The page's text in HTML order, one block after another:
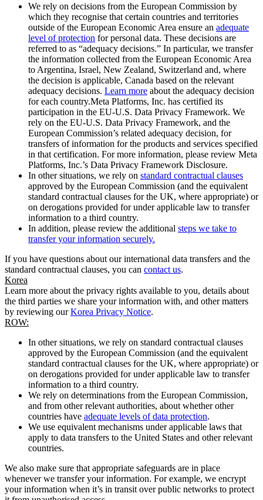
We rely on decisions from the European Commission by
which they recognise that certain countries and territories
outside of the European Economic Area ensure an adequate
level of protection for personal data. These decisions are
referred to as “adequacy decisions.” In particular, we transfer
the information collected from the European Economic Area
to Argentina, Israel, New Zealand, Switzerland and, where
the decision is applicable, Canada based on the relevant
adequacy decisions. Learn more about the adequacy decision
for each country.Meta Platforms, Inc. has certified its
participation in the EU-U.S. Data Privacy Framework. We
rely on the EU-U.S. Data Privacy Framework, and the
European Commission’s related adequacy decision, for
transfers of information for the products and services specified
in that certification. For more information, please review Meta
Platforms, Inc.’s Data Privacy Framework Disclosure.
In other situations, we rely on standard contractual clauses
approved by the European Commission (and the equivalent
standard contractual clauses for the UK, where appropriate) or
on derogations provided for under applicable law to transfer
information to a third country.
In addition, please review the additional steps we take to
transfer your information securely.
If you have questions about our international data transfers and the
standard contractual clauses, you can contact us.
Korea
Learn more about the privacy rights available to you, details about
the third parties we share your information with, and other matters
by reviewing ourKorea Privacy Notice.
ROW:
In other situations, we rely on standard contractual clauses
approved by the European Commission (and the equivalent
standard contractual clauses for the UK, where appropriate) or
on derogations provided for under applicable law to transfer
information to a third country.
We rely on determinations from the European Commission,
and from other relevant authorities, about whether other
countries have adequate levels of data protection.
We use equivalent mechanisms under applicable laws that
apply to data transfers to the United States and other relevant
countries.
We also make sure that appropriate safeguards are in place
whenever we transfer your information. For example, we encrypt
your information when it’s in transit over public networks to protect